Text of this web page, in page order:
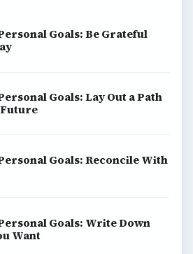
Goals: Be Grateful
Goals: Lay Out a Path
Goals: Reconcile With
Goals: Write Down
Want